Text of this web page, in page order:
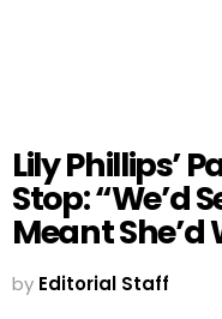
Lily Phillips’
Stop: “We’d
Meant
by Editorial Staff